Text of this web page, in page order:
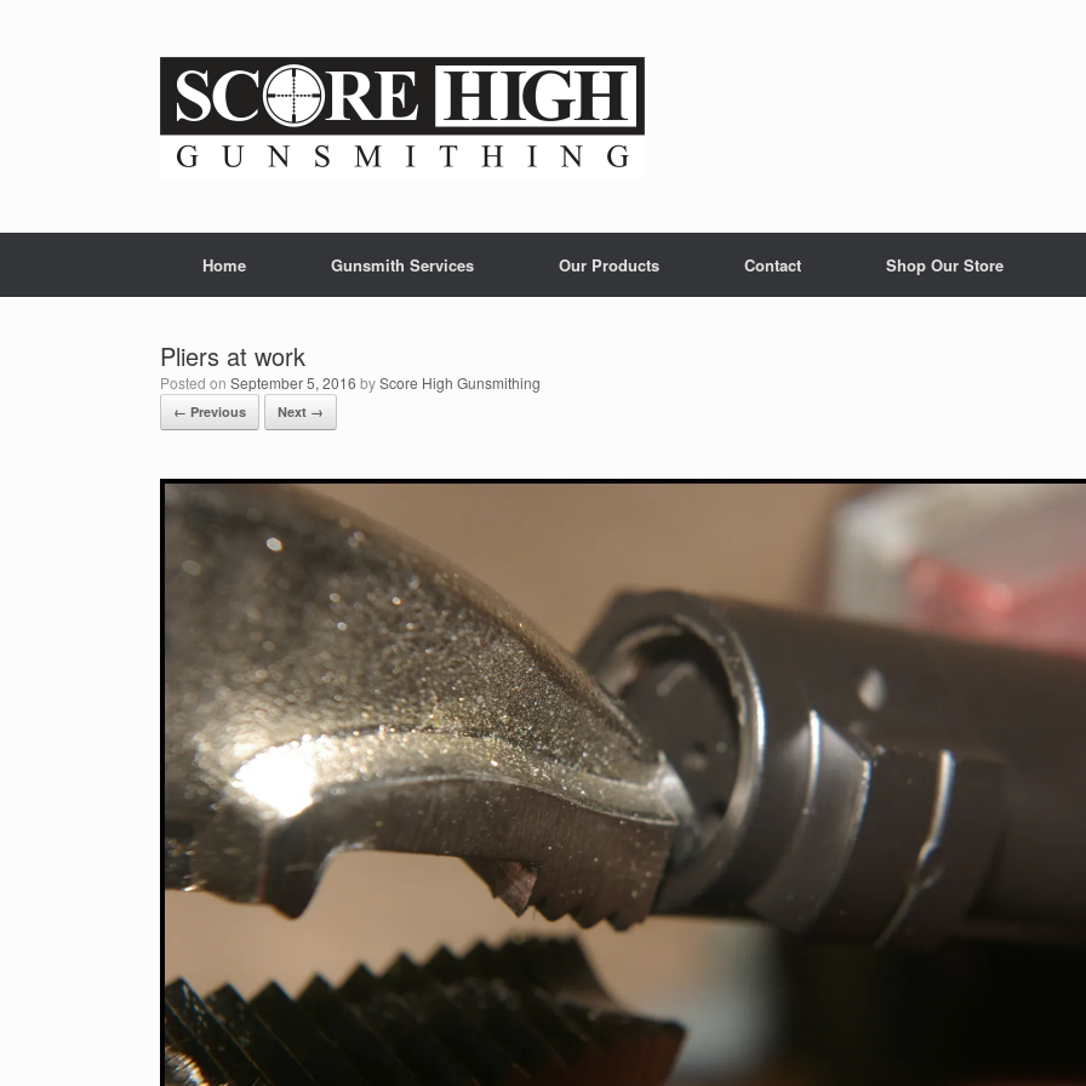
Home Gunsmith Services Our Products Contact Shop Our Store
Pliers at work
Posted on September 5, 2016 byScore High Gunsmithing
← Previous Next →